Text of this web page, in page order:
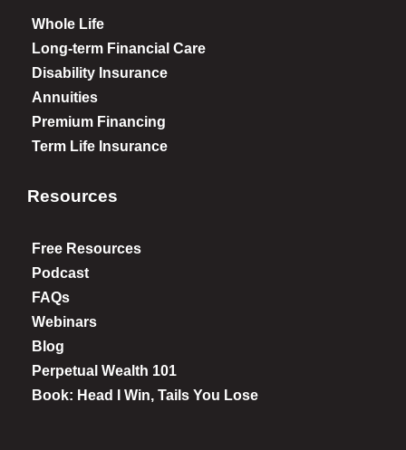
Whole Life
Long-term Financial Care
Disability Insurance
Annuities
Premium Financing
Term Life Insurance
Resources
Free Resources
Podcast
FAQs
Webinars
Blog
Perpetual Wealth 101
Book: Head I Win, Tails You Lose